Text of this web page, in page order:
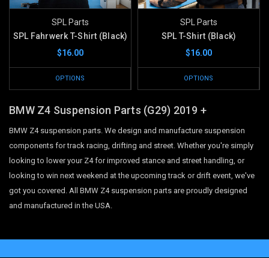
SPL Parts
SPL Fahrwerk T-Shirt (Black)
$16.00
OPTIONS
SPL Parts
SPL T-Shirt (Black)
$16.00
OPTIONS
BMW Z4 Suspension Parts (G29) 2019 +
BMW Z4 suspension parts. We design and manufacture suspension
components for track racing, drifting and street. Whether you're simply
looking to lower your Z4 for improved stance and street handling, or
looking to win next weekend at the upcoming track or drift event, we've
got you covered. All BMW Z4 suspension parts are proudly designed
and manufactured in the USA.